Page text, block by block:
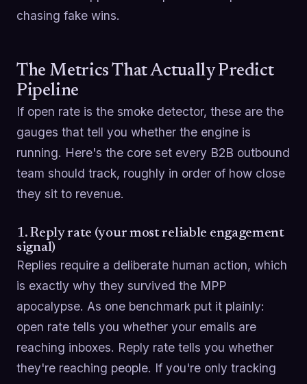
chasing fake wins.
The Metrics That Actually Predict
Pipeline
If open rate is the smoke detector, these are the
gauges that tell you whether the engine is
running. Here's the core set every B2B outbound
team should track, roughly in order of how close
they sit to revenue.
1. Reply rate (your most reliable engagement
signal)
Replies require a deliberate human action, which
is exactly why they survived the MPP
apocalypse. As one benchmark put it plainly:
open rate tells you whether your emails are
reaching inboxes. Reply rate tells you whether
they're reaching people. If you're only tracking